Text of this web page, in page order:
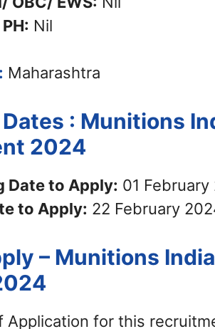
Nil
Maharashtra
: Munitions
2024
Date to Apply: 01 February
to Apply: 22 February
– Munitions
Application for this